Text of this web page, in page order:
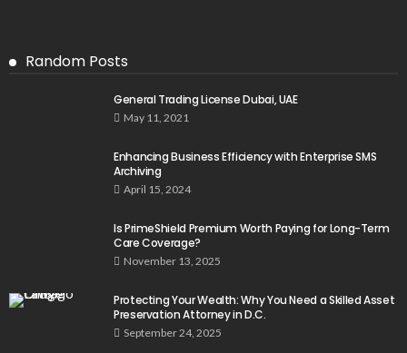
Random Posts
General Trading License Dubai, UAE
May 11, 2021
Enhancing Business Efficiency with Enterprise SMS
Archiving
April 15, 2024
Is PrimeShield Premium Worth Paying for Long-Term
Care Coverage?
November 13, 2025
Protecting Your Wealth: Why You Need a Skilled Asset
Preservation Attorney in D.C.
September 24, 2025